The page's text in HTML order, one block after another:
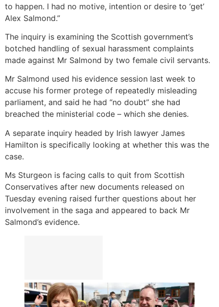
to happen. I had no motive, intention or desire to ‘get’
Alex Salmond.”
The inquiry is examining the Scottish government’s
botched handling of sexual harassment complaints
made against Mr Salmond by two female civil servants.
Mr Salmond used his evidence session last week to
accuse his former protege of repeatedly misleading
parliament, and said he had “no doubt” she had
breached the ministerial code – which she denies.
A separate inquiry headed by Irish lawyer James
Hamilton is specifically looking at whether this was the
case.
Ms Sturgeon is facing calls to quit from Scottish
Conservatives after new documents released on
Tuesday evening raised further questions about her
involvement in the saga and appeared to back Mr
Salmond’s evidence.